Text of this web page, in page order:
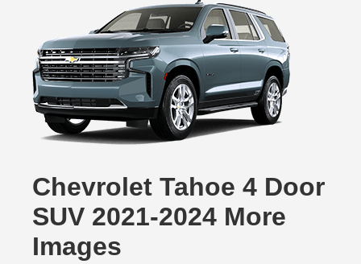
Chevrolet Tahoe 4 Door
SUV 2021-2024 More
Images